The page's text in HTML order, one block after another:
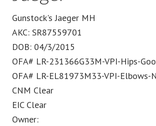
Gunstock's Jaeger MH
AKC: SR87559701
DOB: 04/3/2015
OFA# LR-231366G33M-VPI-Hips-
OFA# LR-EL81973M33-VPI-Elbows-
CNM Clear
EIC Clear
Owner: